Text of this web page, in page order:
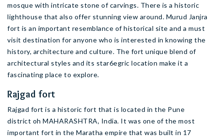
mosque with intricate stone of carvings. There is a historic
lighthouse that also offer stunning view around. Murud Janjra
fort is an important resemblance of historical site and a must
visit destination for anyone who is interested in knowing the
history, architecture and culture. The fort unique blend of
architectural styles and its star6egric location make it a
fascinating place to explore.
Rajgad fort
Rajgad fort is a historic fort that is located in the Pune
district oh MAHARASHTRA, India. It was one of the most
important fort in the Maratha empire that was built in 17